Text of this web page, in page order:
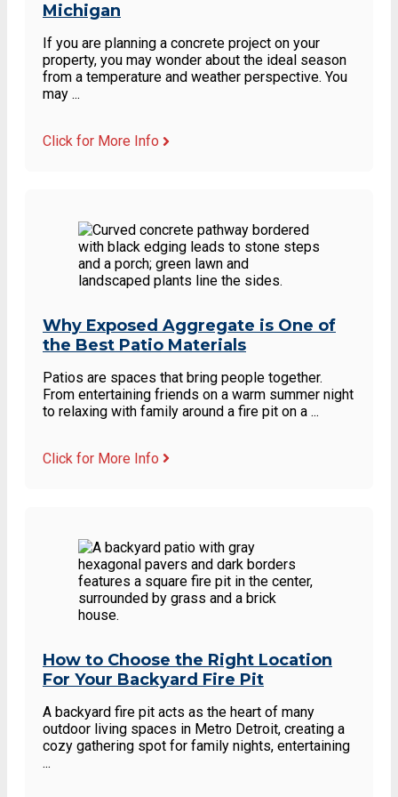
Michigan
If you are planning a concrete project on your
property, you may wonder about the ideal season
from a temperature and weather perspective. You
may ...
Click for More Info
Why Exposed Aggregate is One of
the Best Patio Materials
Patios are spaces that bring people together.
From entertaining friends on a warm summer night
to relaxing with family around a fire pit on a ...
Click for More Info
How to Choose the Right Location
For Your Backyard Fire Pit
A backyard fire pit acts as the heart of many
outdoor living spaces in Metro Detroit, creating a
cozy gathering spot for family nights, entertaining
...